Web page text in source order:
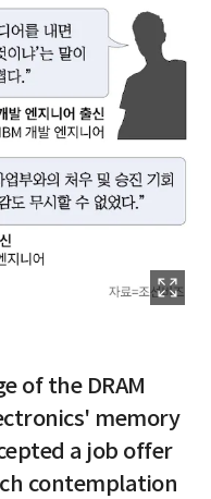
of the DRAM
memory
a job offer
contemplation